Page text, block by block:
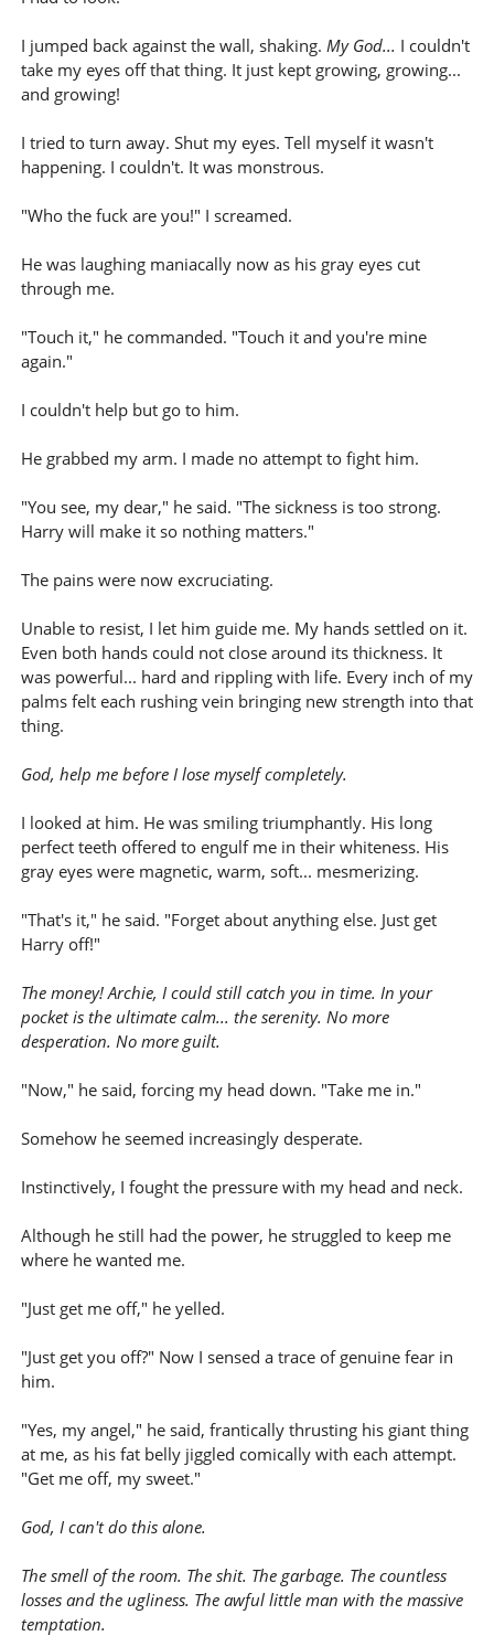
I jumped back against the wall, shaking. My God... I couldn't
take my eyes off that thing. It just kept growing, growing...
and growing!
I tried to turn away. Shut my eyes. Tell myself it wasn't
happening. I couldn't. It was monstrous.
"Who the fuck are you!" I screamed.
He was laughing maniacally now as his gray eyes cut
through me.
"Touch it," he commanded. "Touch it and you're mine
again."
I couldn't help but go to him.
He grabbed my arm. I made no attempt to fight him.
"You see, my dear," he said. "The sickness is too strong.
Harry will make it so nothing matters."
The pains were now excruciating.
Unable to resist, I let him guide me. My hands settled on it.
Even both hands could not close around its thickness. It
was powerful... hard and rippling with life. Every inch of my
palms felt each rushing vein bringing new strength into that
thing.
God, help me before I lose myself completely.
I looked at him. He was smiling triumphantly. His long
perfect teeth offered to engulf me in their whiteness. His
gray eyes were magnetic, warm, soft... mesmerizing.
"That's it," he said. "Forget about anything else. Just get
Harry off!"
The money! Archie, I could still catch you in time. In your
pocket is the ultimate calm... the serenity. No more
desperation. No more guilt.
"Now," he said, forcing my head down. "Take me in."
Somehow he seemed increasingly desperate.
Instinctively, I fought the pressure with my head and neck.
Although he still had the power, he struggled to keep me
where he wanted me.
"Just get me off," he yelled.
"Just get you off?" Now I sensed a trace of genuine fear in
him.
"Yes, my angel," he said, frantically thrusting his giant thing
at me, as his fat belly jiggled comically with each attempt.
"Get me off, my sweet."
God, I can't do this alone.
The smell of the room. The shit. The garbage. The countless
losses and the ugliness. The awful little man with the massive
temptation.